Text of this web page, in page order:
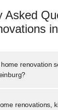
Asked
renovation
renovations,